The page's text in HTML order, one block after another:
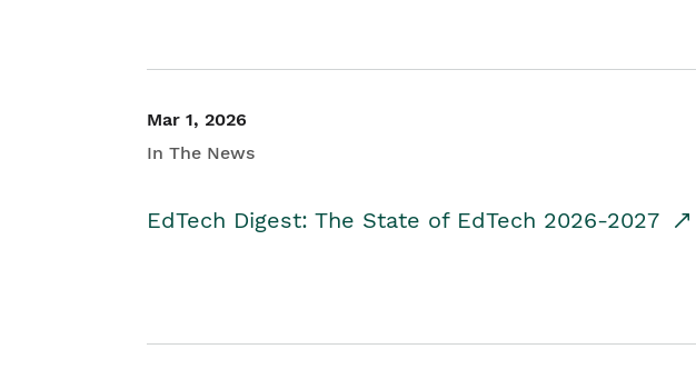
Mar 1, 2026
In The News
EdTech Digest: The State of EdTech 2026-2027